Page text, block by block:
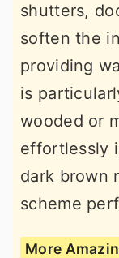
shutters,
soften the
providing
is
wooded or
effortlessly
dark brown
scheme
More